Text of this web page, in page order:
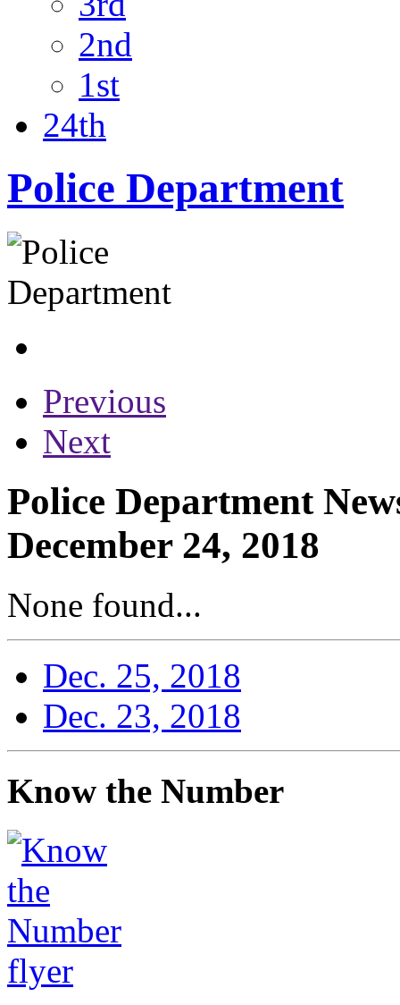
2nd
1st
24th
Police Department
Previous
Next
Police Department
December 24, 2018
None found...
Dec. 25, 2018
Dec. 23, 2018
Know the Number